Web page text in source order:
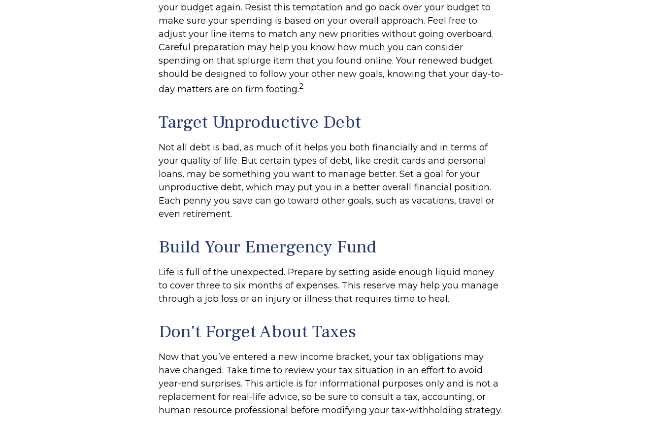
your budget again. Resist this temptation and go back over your budget to
make sure your spending is based on your overall approach. Feel free to
adjust your line items to match any new priorities without going overboard.
Careful preparation may help you know how much you can consider
spending on that splurge item that you found online. Your renewed budget
should be designed to follow your other new goals, knowing that your day-to-
day matters are on firm footing.2
Target Unproductive Debt
Not all debt is bad, as much of it helps you both financially and in terms of
your quality of life. But certain types of debt, like credit cards and personal
loans, may be something you want to manage better. Set a goal for your
unproductive debt, which may put you in a better overall financial position.
Each penny you save can go toward other goals, such as vacations, travel or
even retirement.
Build Your Emergency Fund
Life is full of the unexpected. Prepare by setting aside enough liquid money
to cover three to six months of expenses. This reserve may help you manage
through a job loss or an injury or illness that requires time to heal.
Don't Forget About Taxes
Now that you’ve entered a new income bracket, your tax obligations may
have changed. Take time to review your tax situation in an effort to avoid
year-end surprises. This article is for informational purposes only and is not a
replacement for real-life advice, so be sure to consult a tax, accounting, or
human resource professional before modifying your tax-withholding strategy.